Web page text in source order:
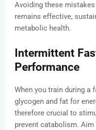
Avoiding these
remains effective,
metabolic health.
Intermittent
Performance
When you train during a
glycogen and fat for
therefore crucial to
prevent catabolism.